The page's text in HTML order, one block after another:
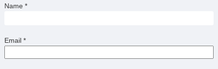
Name *
Email *